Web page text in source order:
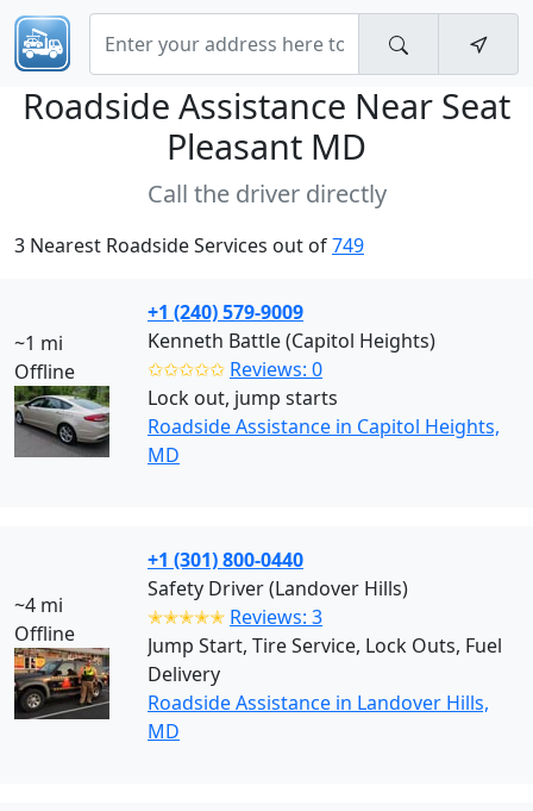
Roadside Assistance Near Seat
Pleasant MD
Call the driver directly
3 Nearest Roadside Services out of749
~1 mi
Offline
+1 (240) 579-9009
Kenneth Battle (Capitol Heights)
✩✩✩✩✩ Reviews: 0
Lock out, jump starts
Roadside Assistance in Capitol Heights,
MD
~4 mi
Offline
+1 (301) 800-0440
Safety Driver (Landover Hills)
✭✭✭✭✭ Reviews: 3
Jump Start, Tire Service, Lock Outs, Fuel
Delivery
Roadside Assistance in Landover Hills,
MD